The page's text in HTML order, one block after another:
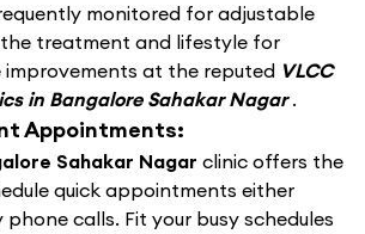
monitored for adjustable
treatment and lifestyle for
improvements at the reputed VLCC
in Bangalore Sahakar Nagar.
Appointments:
Sahakar Nagar clinic offers the
quick appointments either
calls. Fit your busy schedules